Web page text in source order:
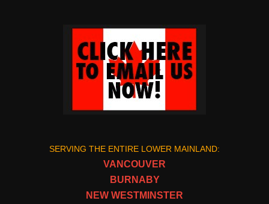
SERVING THE ENTIRE LOWER MAINLAND:
VANCOUVER
BURNABY
NEW WESTMINSTER